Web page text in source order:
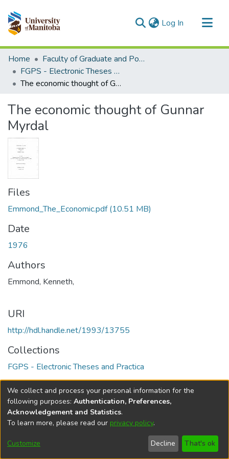
Log In (current)
Communities & Collections
All of MSpace
Statistics
Home
Faculty of Graduate and Postdoctoral Studies (Electronic Theses and Practica)
FGPS - Electronic Theses and Practica
The economic thought of Gunnar Myrdal
The economic thought of Gunnar
Myrdal
Files
Emmond_The_Economic.pdf(10.51 MB)
Date
1976
Authors
Emmond, Kenneth,
URI
http://hdl.handle.net/1993/13755
Collections
FGPS - Electronic Theses and Practica
Full item page
DSpace softwarecopyright © 2002-2026
Cookie
Send
Feedback
Help
We collect and process your personal information for the
following purposes: Authentication, Preferences,
Acknowledgement and Statistics.
To learn more, please read our privacy policy.
Customize Decline That's ok